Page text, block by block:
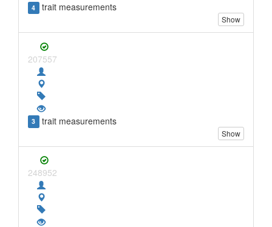
4 trait measurements
Show
207557
3 trait measurements
Show
248952